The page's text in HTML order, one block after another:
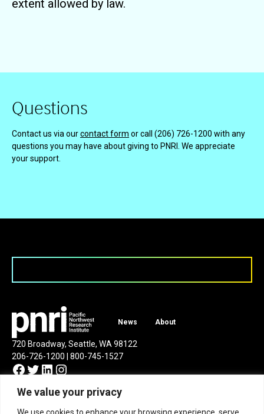
We value your privacy
We use cookies to enhance your browsing experience, serve
extent allowed by law.
Questions
Contact us via ourcontact form or call (206) 726-1200 with any
questions you may have about giving to PNRI. We appreciate
your support.
News About
720 Broadway, Seattle, WA 98122
206-726-1200 | 800-745-1527
Facebook
Twitter
LinkedIn
Instagram